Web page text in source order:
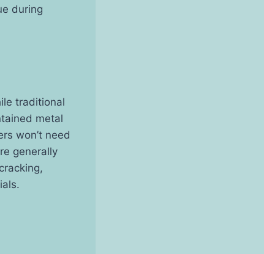
during
traditional
metal
won’t need
generally